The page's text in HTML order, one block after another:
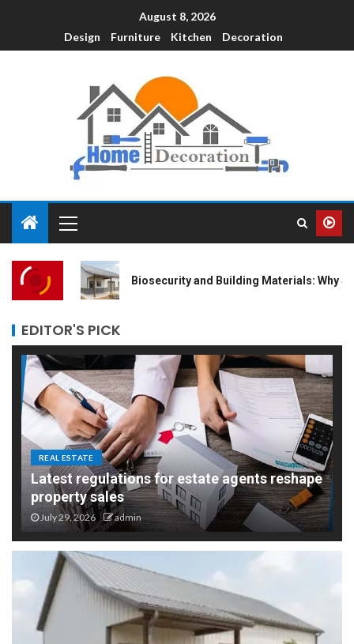
August 8, 2026
Design
Furniture Kitchen Decoration
Biosecurity and Building Materials: Why Steel is the Safest Bet
EDITOR'S PICK
REAL ESTATE
Latest regulations for estate agents reshape
property sales
July 29, 2026 admin